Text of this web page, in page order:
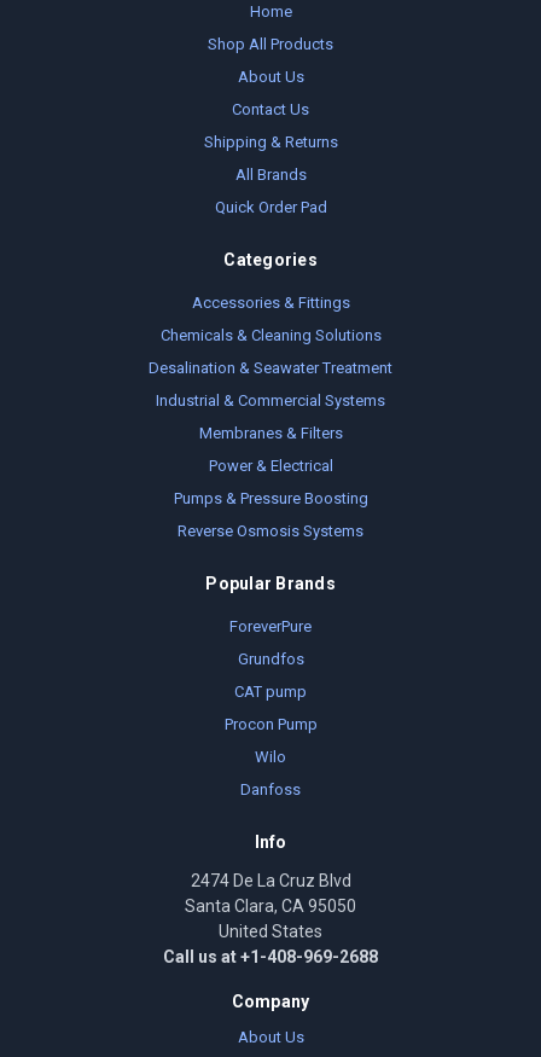
Home
Shop All Products
About Us
Contact Us
Shipping & Returns
All Brands
Quick Order Pad
Categories
Accessories & Fittings
Chemicals & Cleaning Solutions
Desalination & Seawater Treatment
Industrial & Commercial Systems
Membranes & Filters
Power & Electrical
Pumps & Pressure Boosting
Reverse Osmosis Systems
Popular Brands
ForeverPure
Grundfos
CAT pump
Procon Pump
Wilo
Danfoss
Info
2474 De La Cruz Blvd
Santa Clara, CA 95050
United States
Call us at +1-408-969-2688
Company
About Us